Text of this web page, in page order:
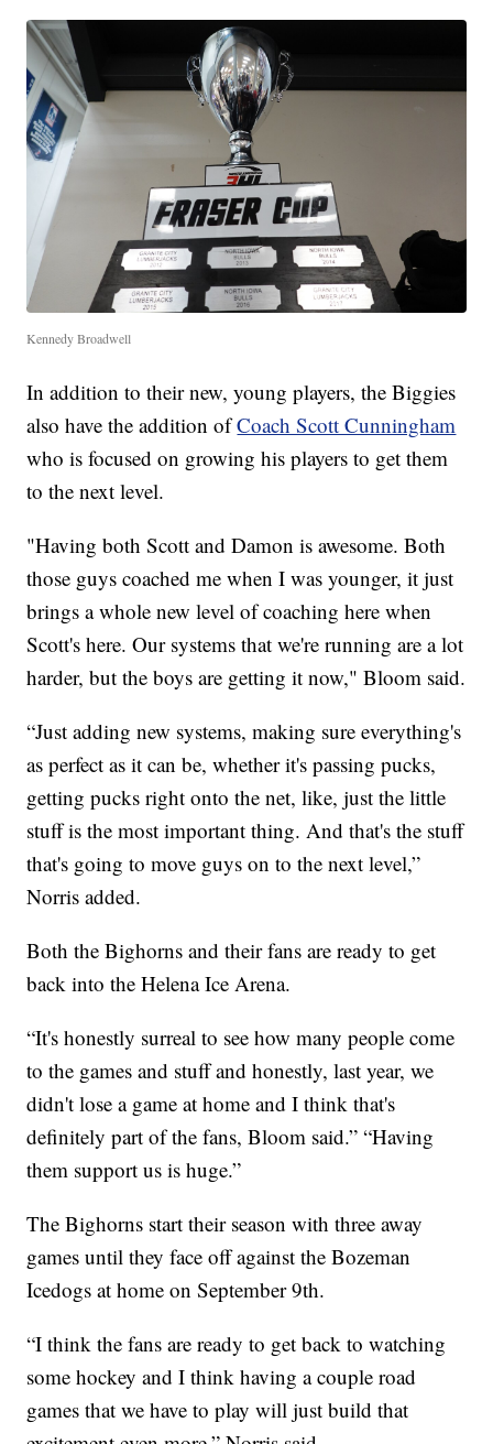
Kennedy Broadwell
In addition to their new, young players, the Biggies
also have the addition ofCoach Scott Cunningham
who is focused on growing his players to get them
to the next level.
"Having both Scott and Damon is awesome. Both
those guys coached me when I was younger, it just
brings a whole new level of coaching here when
Scott's here. Our systems that we're running are a lot
harder, but the boys are getting it now," Bloom said.
“Just adding new systems, making sure everything's
as perfect as it can be, whether it's passing pucks,
getting pucks right onto the net, like, just the little
stuff is the most important thing. And that's the stuff
that's going to move guys on to the next level,”
Norris added.
Both the Bighorns and their fans are ready to get
back into the Helena Ice Arena.
“It's honestly surreal to see how many people come
to the games and stuff and honestly, last year, we
didn't lose a game at home and I think that's
definitely part of the fans, Bloom said.” “Having
them support us is huge.”
The Bighorns start their season with three away
games until they face off against the Bozeman
Icedogs at home on September 9th.
“I think the fans are ready to get back to watching
some hockey and I think having a couple road
games that we have to play will just build that